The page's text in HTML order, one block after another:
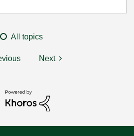
All topics
Next